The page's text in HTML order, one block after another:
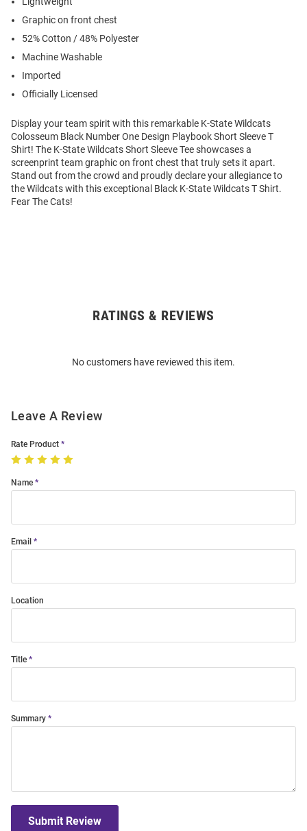
Graphic on front chest
52% Cotton / 48% Polyester
Machine Washable
Imported
Officially Licensed
Display your team spirit with this remarkable K-State Wildcats
Colosseum Black Number One Design Playbook Short Sleeve T
Shirt! The K-State Wildcats Short Sleeve Tee showcases a
screenprint team graphic on front chest that truly sets it apart.
Stand out from the crowd and proudly declare your allegiance to
the Wildcats with this exceptional Black K-State Wildcats T Shirt.
Fear The Cats!
RATINGS & REVIEWS
No customers have reviewed this item.
Leave A Review
Rate Product
Name
Email
Location
Title
Summary
Submit Review